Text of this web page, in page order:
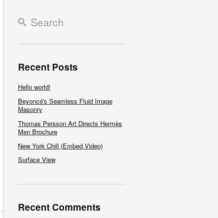
Recent Posts
Hello world!
Beyoncé's Seamless Fluid Image
Masonry
Thomas Persson Art Directs Hermès
Men Brochure
New York Chill (Embed Video)
Surface View
Recent Comments